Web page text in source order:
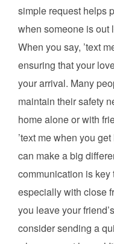
simple request helps
when someone is out
When you say, ’text
ensuring that your
your arrival. Many
maintain their safety
home alone or with
’text me when you
can make a big
communication is key
especially with close
you leave your
consider sending a